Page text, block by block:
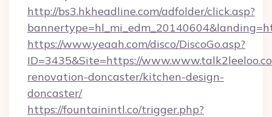
http://bs3.hkheadline.com/adfolder/click.asp?
https://www.yeaah.com/disco/DiscoGo.asp?
ID=3435&Site=https://
renovation-doncaster/kitchen-design-
doncaster/
https://fountainintl.co/trigger.php?